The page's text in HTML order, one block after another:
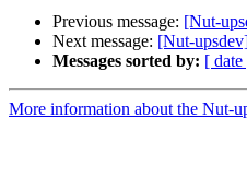
Previous message: [Nut-
Next message: [Nut-
Messages sorted by: [ date
More information about the Nut-